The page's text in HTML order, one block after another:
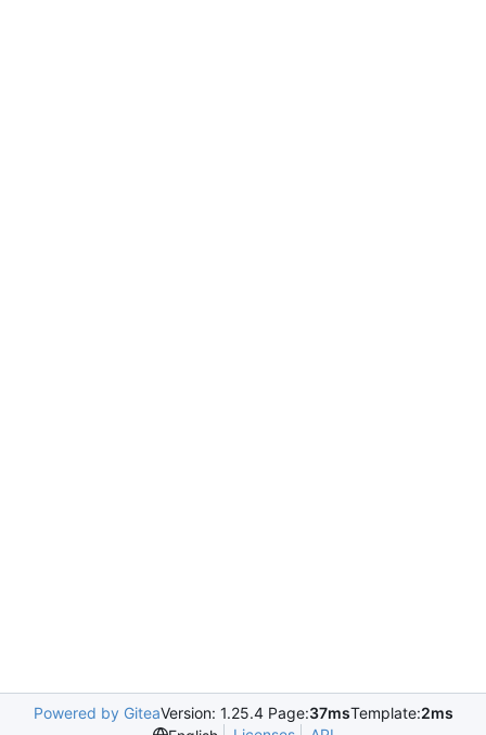
Powered by GiteaVersion: 1.25.4 Page:37msTemplate:2ms